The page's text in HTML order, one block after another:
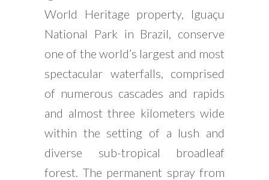
World Heritage property, Iguaçu
National Park in Brazil, conserve
one of the world’s largest and most
spectacular waterfalls, comprised
of numerous cascades and rapids
and almost three kilometers wide
within the setting of a lush and
diverse sub-tropical broadleaf
forest. The permanent spray from